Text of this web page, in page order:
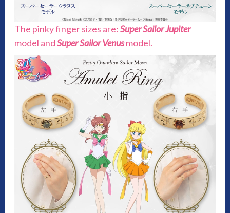
The pinky finger sizes are:Super Sailor Jupiter
model andSuper Sailor Venusmodel.